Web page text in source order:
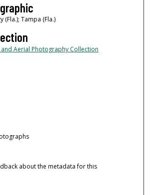
Tampa (Fla.)
Aerial Photography Collection
about the metadata for this